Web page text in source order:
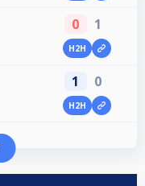
0 1
H2H
1 0
H2H